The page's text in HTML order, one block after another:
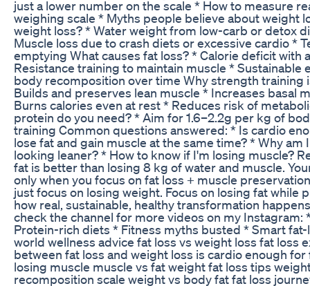
just a lower number on the scale * How to measure
weighing scale * Myths people believe about weight
weight loss? * Water weight from low-carb or detox
Muscle loss due to crash diets or excessive cardio *
emptying What causes fat loss? * Calorie deficit with
Resistance training to maintain muscle *
body recomposition over time Why strength training
Builds and preserves lean muscle * Increases basal
Burns calories even at rest * Reduces risk of
protein do you need? * Aim for 1.6–2.2g per kg of
training Common questions answered: * Is cardio
lose fat and gain muscle at the same time? * Why
looking leaner? * How to know if I'm losing muscle?
fat is better than losing 8 kg of water and muscle.
only when you focus on fat loss + muscle
just focus on losing weight. Focus on losing fat while
how real, sustainable, healthy transformation
check the channel for more videos on my
Protein-rich diets * Fitness myths busted * Smart
world wellness advice fat loss vs weight loss fat loss
between fat loss and weight loss is cardio enough
losing muscle muscle vs fat weight fat loss tips
recomposition scale weight vs body fat fat loss